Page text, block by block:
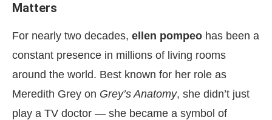
Matters
For nearly two decades, ellen pompeo has been a
constant presence in millions of living rooms
around the world. Best known for her role as
Meredith Grey on Grey’s Anatomy, she didn’t just
play a TV doctor — she became a symbol of